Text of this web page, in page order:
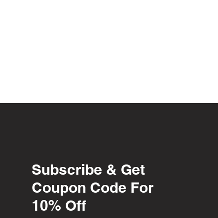
Subscribe & Get
Coupon Code For
10% Off